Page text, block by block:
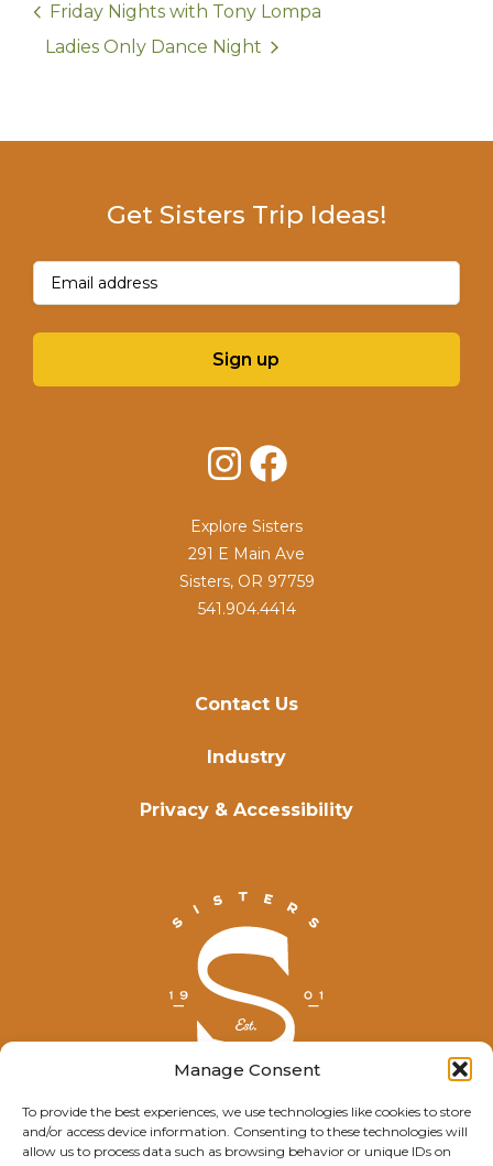
Manage Consent
To provide the best experiences, we use technologies like cookies to store
and/or access device information. Consenting to these technologies will
allow us to process data such as browsing behavior or unique IDs on
Friday Nights with Tony Lompa
Ladies Only Dance Night
© Explore Sisters 2025
Contact Us
Industry
Privacy & Accessibility
Get Sisters Trip Ideas!
Email(Required)
Sign up
InstagramFacebook
Explore Sisters
291 E Main Ave
Sisters, OR 97759
541.904.4414